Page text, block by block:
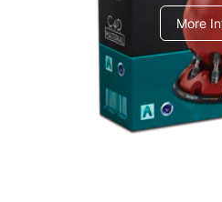
More